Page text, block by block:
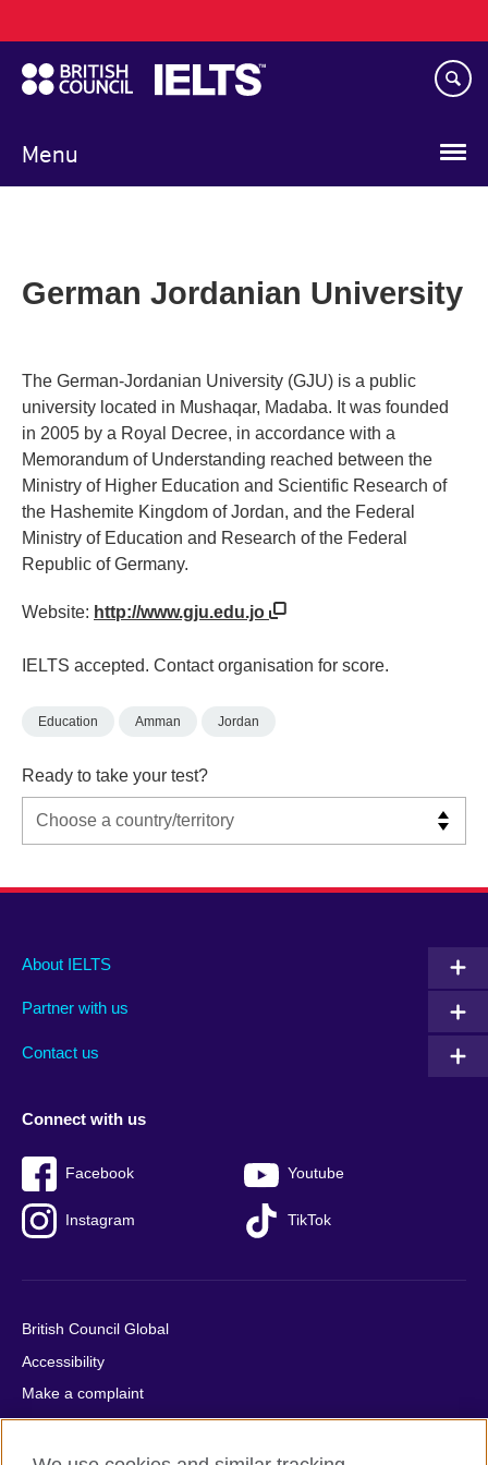
to
main
content
Menu
navigation
German Jordanian University
The German-Jordanian University (GJU) is a public
university located in Mushaqar, Madaba. It was founded
in 2005 by a Royal Decree, in accordance with a
Memorandum of Understanding reached between the
Ministry of Higher Education and Scientific Research of
the Hashemite Kingdom of Jordan, and the Federal
Ministry of Education and Research of the Federal
Republic of Germany.
Website: http://www.gju.edu.jo
IELTS accepted. Contact organisation for score.
Education Amman Jordan
Ready to take your test?
Main
footer
About IELTS
Partner with us
Contact us
Social
menu
Connect with us
Facebook Youtube
Instagram TikTok
Auxiliary
British Council Global
Accessibility
Make a complaint
Privacy
Cookies